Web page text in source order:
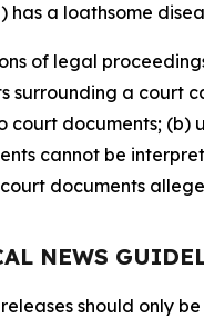
has a loathsome
of legal
surrounding a court
court documents; (b)
cannot be
documents
NEWS
should only